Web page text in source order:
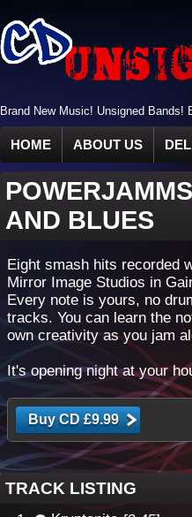
Brand New Music! Unsigned Bands!
HOME ABOUT US
POWERJAMMS
AND BLUES
Eight smash hits recorded
Mirror Image Studios in
Every note is yours, no
tracks. You can learn the
own creativity as you jam
It's opening night at your
TRACK LISTING